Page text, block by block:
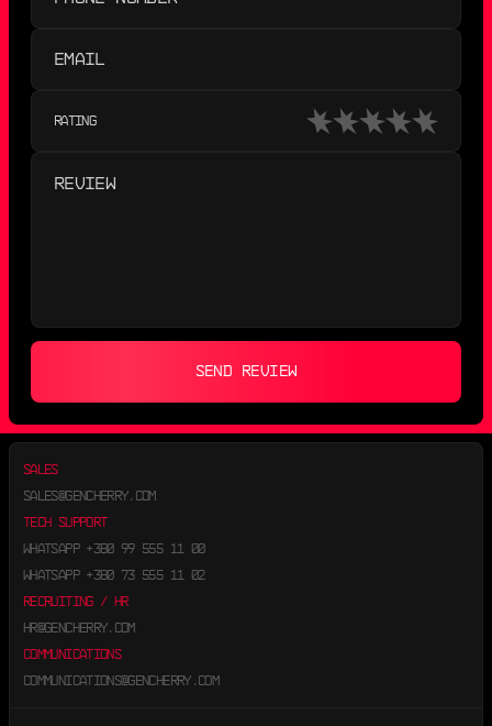
RATING
SEND REVIEW
SALES
SALES@GENCHERRY.COM
TECH SUPPORT
WHATSAPP +380 99 555 11 00
WHATSAPP +380 73 555 11 02
RECRUITING / HR
HR@GENCHERRY.COM
COMMUNICATIONS
COMMUNICATIONS@GENCHERRY.COM